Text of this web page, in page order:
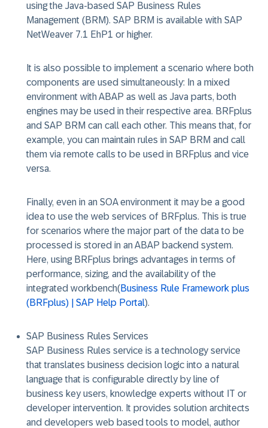
using the Java-based SAP Business Rules
Management (BRM). SAP BRM is available with SAP
NetWeaver 7.1 EhP1 or higher.
It is also possible to implement a scenario where both
components are used simultaneously: In a mixed
environment with ABAP as well as Java parts, both
engines may be used in their respective area. BRFplus
and SAP BRM can call each other. This means that, for
example, you can maintain rules in SAP BRM and call
them via remote calls to be used in BRFplus and vice
versa.
Finally, even in an SOA environment it may be a good
idea to use the web services of BRFplus. This is true
for scenarios where the major part of the data to be
processed is stored in an ABAP backend system.
Here, using BRFplus brings advantages in terms of
performance, sizing, and the availability of the
integrated workbench(Business Rule Framework plus
(BRFplus) | SAP Help Portal).
SAP Business Rules Services
SAP Business Rules service is a technology service
that translates business decision logic into a natural
language that is configurable directly by line of
business key users, knowledge experts without IT or
developer intervention. It provides solution architects
and developers web based tools to model, author